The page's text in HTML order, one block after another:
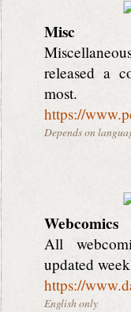
Misc
released a
most.
https://
Depends on
Webcomics
All
updated
https://
English only